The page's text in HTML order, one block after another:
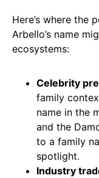
Here’s where the
Arbello’s name
ecosystems:
Celebrity
family
name in the
and the
to a family
spotlight.
Industry